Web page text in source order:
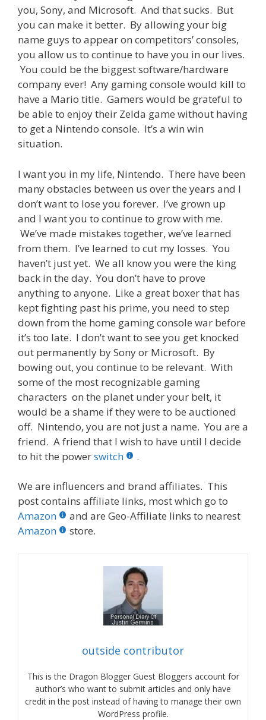
you, Sony, and Microsoft. And that sucks. But
you can make it better. By allowing your big
name guys to appear on competitors’ consoles,
you allow us to continue to have you in our lives.
You could be the biggest software/hardware
company ever! Any gaming console would kill to
have a Mario title. Gamers would be grateful to
be able to enjoy their Zelda game without having
to get a Nintendo console. It’s a win win
situation.
I want you in my life, Nintendo. There have been
many obstacles between us over the years and I
don’t want to lose you forever. I’ve grown up
and I want you to continue to grow with me.
We’ve made mistakes together, we’ve learned
from them. I’ve learned to cut my losses. You
haven’t just yet. We all know you were the king
back in the day. You don’t have to prove
anything to anyone. Like a great boxer that has
kept fighting past his prime, you need to step
down from the home gaming console war before
it’s too late. I don’t want to see you get knocked
out permanently by Sony or Microsoft. By
bowing out, you continue to be relevant. With
some of the most recognizable gaming
characters on the planet under your belt, it
would be a shame if they were to be auctioned
off. Nintendo, you are not just a name. You are a
friend. A friend that I wish to have until I decide
to hit the powerswitch .
We are influencers and brand affiliates. This
post contains affiliate links, most which go to
Amazon
and are Geo-Affiliate links to nearest
Amazon
store.
outside contributor
This is the Dragon Blogger Guest Bloggers account for
author’s who want to submit articles and only have
credit in the post instead of having to manage their own
WordPress profile.